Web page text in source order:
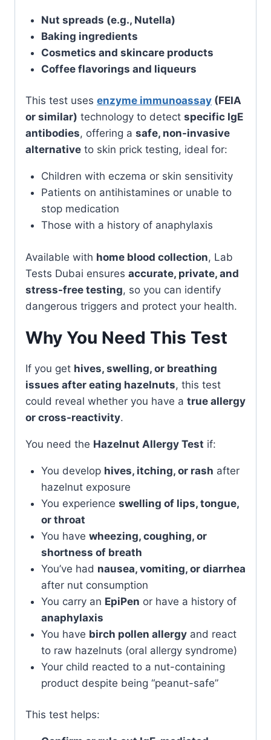
Nut spreads (e.g., Nutella)
Baking ingredients
Cosmetics and skincare products
Coffee flavorings and liqueurs
This test uses enzyme immunoassay (FEIA
or similar) technology to detect specific IgE
antibodies, offering a safe, non-invasive
alternative to skin prick testing, ideal for:
Children with eczema or skin sensitivity
Patients on antihistamines or unable to
stop medication
Those with a history of anaphylaxis
Available with home blood collection, Lab
Tests Dubai ensures accurate, private, and
stress-free testing, so you can identify
dangerous triggers and protect your health.
Why You Need This Test
If you get hives, swelling, or breathing
issues after eating hazelnuts, this test
could reveal whether you have a true allergy
or cross-reactivity.
You need the Hazelnut Allergy Test if:
You develop hives, itching, or rash after
hazelnut exposure
You experience swelling of lips, tongue,
or throat
You have wheezing, coughing, or
shortness of breath
You’ve had nausea, vomiting, or diarrhea
after nut consumption
You carry an EpiPen or have a history of
anaphylaxis
You have birch pollen allergyand react
to raw hazelnuts (oral allergy syndrome)
Your child reacted to a nut-containing
product despite being “peanut-safe”
This test helps: